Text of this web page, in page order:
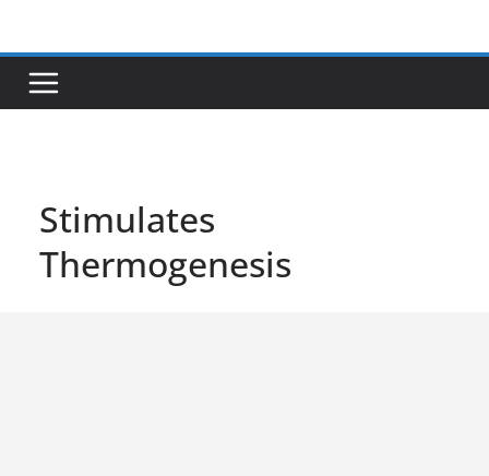
content
Stimulates
Thermogenesis